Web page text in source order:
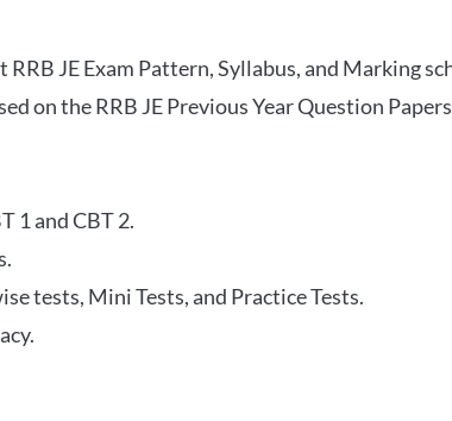
JE Exam Pattern, Syllabus, and Marking
on the RRB JE Previous Year Question
1 and CBT 2.
tests, Mini Tests, and Practice Tests.